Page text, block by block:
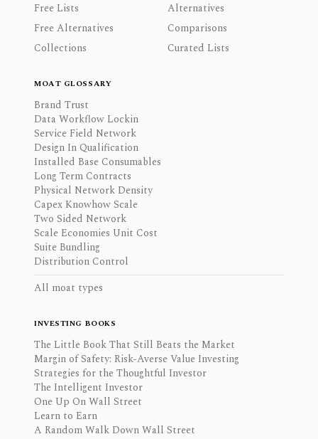
Free Lists
Alternatives
Free Alternatives
Comparisons
Collections
Curated Lists
MOAT GLOSSARY
Brand Trust
Data Workflow Lockin
Service Field Network
Design In Qualification
Installed Base Consumables
Long Term Contracts
Physical Network Density
Capex Knowhow Scale
Two Sided Network
Scale Economies Unit Cost
Suite Bundling
Distribution Control
All moat types
INVESTING BOOKS
The Little Book That Still Beats the Market
Margin of Safety: Risk-Averse Value Investing
Strategies for the Thoughtful Investor
The Intelligent Investor
One Up On Wall Street
Learn to Earn
A Random Walk Down Wall Street